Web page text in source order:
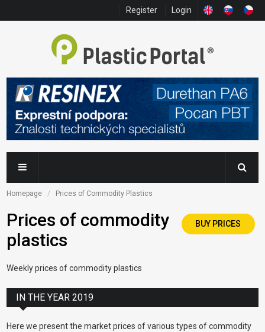
Register Login
Homepage Prices of Commodity Plastics
Prices of commodity
plastics
BUY PRICES
Weekly prices of commodity plastics
IN THE YEAR 2019
Here we present the market prices of various types of commodity